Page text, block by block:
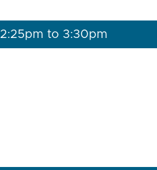
2:25pm to 3:30pm